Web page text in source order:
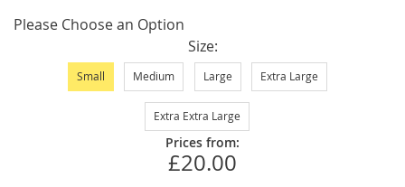
the
beginning
IN
Please Choose an Option
Size
Small Medium Large Extra Large
Extra Extra Large
Prices from:
£20.00